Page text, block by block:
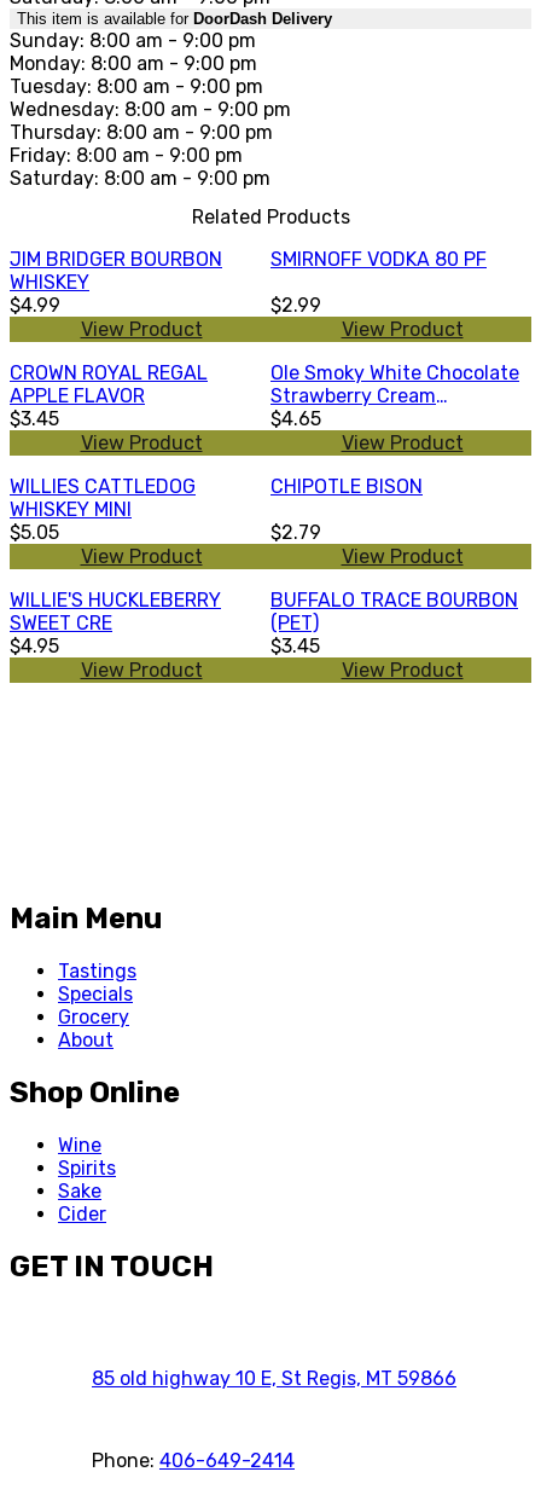
This item is available for DoorDash Delivery
Sunday: 8:00 am - 9:00 pm
Monday: 8:00 am - 9:00 pm
Tuesday: 8:00 am - 9:00 pm
Wednesday: 8:00 am - 9:00 pm
Thursday: 8:00 am - 9:00 pm
Friday: 8:00 am - 9:00 pm
Saturday: 8:00 am - 9:00 pm
Related Products
JIM BRIDGER BOURBON
WHISKEY
$4.99
View Product
SMIRNOFF VODKA 80 PF
$2.99
View Product
CROWN ROYAL REGAL
APPLE FLAVOR
$3.45
View Product
Ole Smoky White Chocolate
Strawberry Cream
Moonshine 50ml
$4.65
View Product
WILLIES CATTLEDOG
WHISKEY MINI
$5.05
View Product
CHIPOTLE BISON
$2.79
View Product
WILLIE'S HUCKLEBERRY
SWEET CRE
$4.95
View Product
BUFFALO TRACE BOURBON
(PET)
$3.45
View Product
Main Menu
Tastings
Specials
Grocery
About
Shop Online
Wine
Spirits
Sake
Cider
GET IN TOUCH
85 old highway 10 E, St Regis, MT 59866
Phone: 406-649-2414